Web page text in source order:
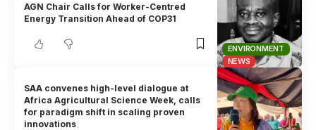
ENVIRONMENT
NEWS
AGN Chair Calls for Worker-Centred
Energy Transition Ahead of COP31
SAA convenes high-level dialogue at
Africa Agricultural Science Week, calls
for paradigm shift in scaling proven
innovations